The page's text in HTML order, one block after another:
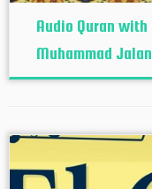
Audio Quran
Muhammad